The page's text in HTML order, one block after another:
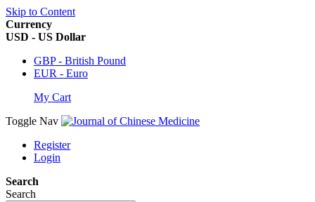
Skip to Content
Currency
USD - US Dollar
GBP - British Pound
EUR - Euro
My Cart
Toggle Nav
Register
Login
Search
Search